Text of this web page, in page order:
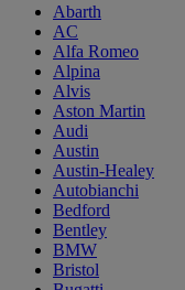
Abarth
AC
Alfa Romeo
Alpina
Alvis
Aston Martin
Audi
Austin
Austin-Healey
Autobianchi
Bedford
Bentley
BMW
Bristol